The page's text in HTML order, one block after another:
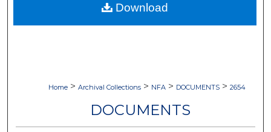
Home > Archival Collections > NFA > DOCUMENTS > 2654
DOCUMENTS
Download